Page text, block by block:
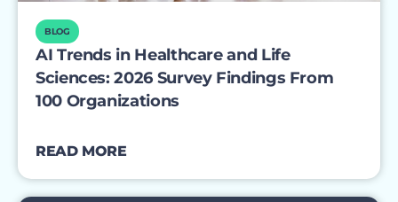
BLOG
AI Trends in Healthcare and Life
Sciences: 2026 Survey Findings From
100 Organizations
READ MORE